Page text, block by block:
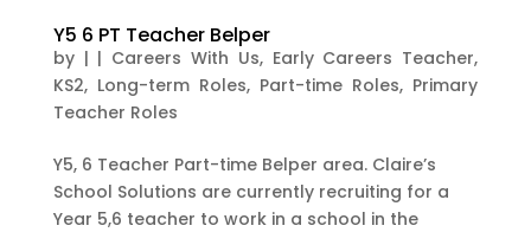
Y5 6 PT Teacher Belper
by | | Careers With Us, Early Careers Teacher,
KS2, Long-term Roles, Part-time Roles, Primary
Teacher Roles
Y5, 6 Teacher Part-time Belper area. Claire’s
School Solutions are currently recruiting for a
Year 5,6 teacher to work in a school in the